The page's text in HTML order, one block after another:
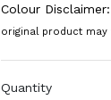
Colour Disclaimer:
original product
Quantity